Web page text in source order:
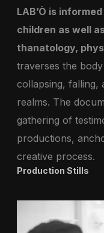
LAB’Ò is
children as well
thanatology,
traverses the
collapsing, falling,
realms. The
gathering of
productions,
creative process.
Production Stills